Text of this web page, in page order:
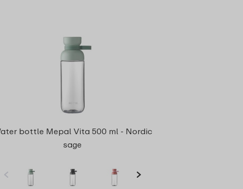
bottle Mepal Vita 500 ml - Nordic
sage